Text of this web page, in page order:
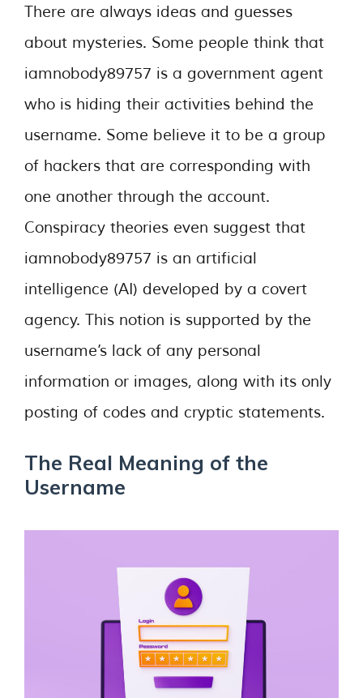
There are always ideas and guesses
about mysteries. Some people think that
iamnobody89757 is a government agent
who is hiding their activities behind the
username. Some believe it to be a group
of hackers that are corresponding with
one another through the account.
Conspiracy theories even suggest that
iamnobody89757 is an artificial
intelligence (AI) developed by a covert
agency. This notion is supported by the
username’s lack of any personal
information or images, along with its only
posting of codes and cryptic statements.
The Real Meaning of the
Username